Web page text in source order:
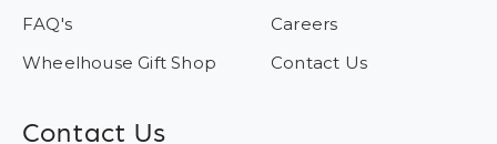
FAQ's
Wheelhouse Gift Shop
Careers
Contact Us
Contact Us